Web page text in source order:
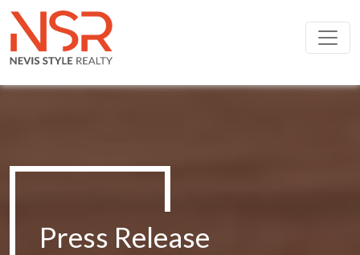
Skip to main content
Press Release